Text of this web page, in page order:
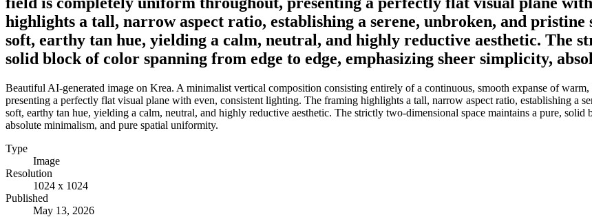
highlights a tall, narrow aspect ratio, establishing a serene, unbroken, and
soft, earthy tan hue, yielding a calm, neutral, and highly reductive aesthetic. The
solid block of color spanning from edge to edge, emphasizing sheer simplicity,
Beautiful AI-generated image on Krea. A minimalist vertical composition consisting entirely of a continuous, smooth expanse of
presenting a perfectly flat visual plane with even, consistent lighting. The framing highlights a tall, narrow aspect ratio, establishing a
soft, earthy tan hue, yielding a calm, neutral, and highly reductive aesthetic. The strictly two-dimensional space maintains a pure,
absolute minimalism, and pure spatial uniformity.
Type
Image
Resolution
1024 x 1024
Published
May 13, 2026